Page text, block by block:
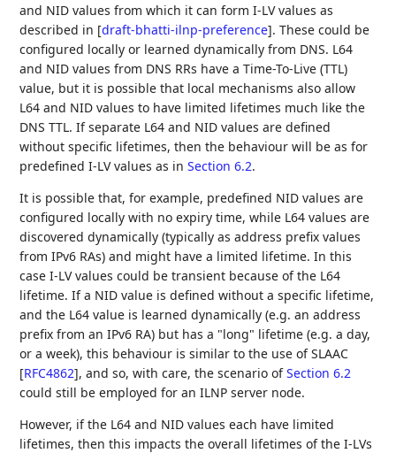
and NID values from which it can form I-LV values as
described in [draft-bhatti-ilnp-preference]. These could be
configured locally or learned dynamically from DNS. L64
and NID values from DNS RRs have a Time-To-Live (TTL)
value, but it is possible that local mechanisms also allow
L64 and NID values to have limited lifetimes much like the
DNS TTL. If separate L64 and NID values are defined
without specific lifetimes, then the behaviour will be as for
predefined I-LV values as inSection 6.2.
It is possible that, for example, predefined NID values are
configured locally with no expiry time, while L64 values are
discovered dynamically (typically as address prefix values
from IPv6 RAs) and might have a limited lifetime. In this
case I-LV values could be transient because of the L64
lifetime. If a NID value is defined without a specific lifetime,
and the L64 value is learned dynamically (e.g. an address
prefix from an IPv6 RA) but has a "long" lifetime (e.g. a day,
or a week), this behaviour is similar to the use of SLAAC
[RFC4862], and so, with care, the scenario ofSection 6.2
could still be employed for an ILNP server node.
However, if the L64 and NID values each have limited
lifetimes, then this impacts the overall lifetimes of the I-LVs